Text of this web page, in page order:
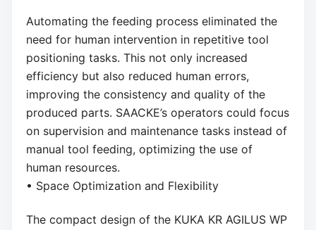
Automating the feeding process eliminated the
need for human intervention in repetitive tool
positioning tasks. This not only increased
efficiency but also reduced human errors,
improving the consistency and quality of the
produced parts. SAACKE’s operators could focus
on supervision and maintenance tasks instead of
manual tool feeding, optimizing the use of
human resources.
• Space Optimization and Flexibility
The compact design of the KUKA KR AGILUS WP